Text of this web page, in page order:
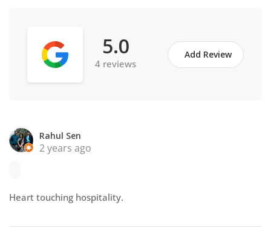
5.0
4 reviews
Add Review
Rahul Sen
2 years ago
Heart touching hospitality.